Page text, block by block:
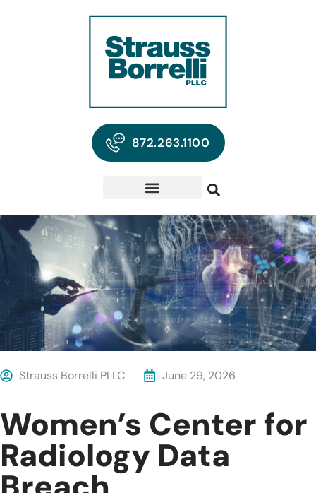
872.263.1100
Strauss Borrelli PLLC June 29, 2026
Women’s Center for
Radiology Data